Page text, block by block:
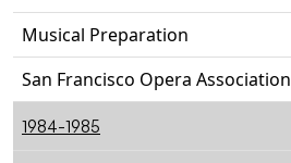
Musical Preparation
San Francisco Opera Association
1984-1985